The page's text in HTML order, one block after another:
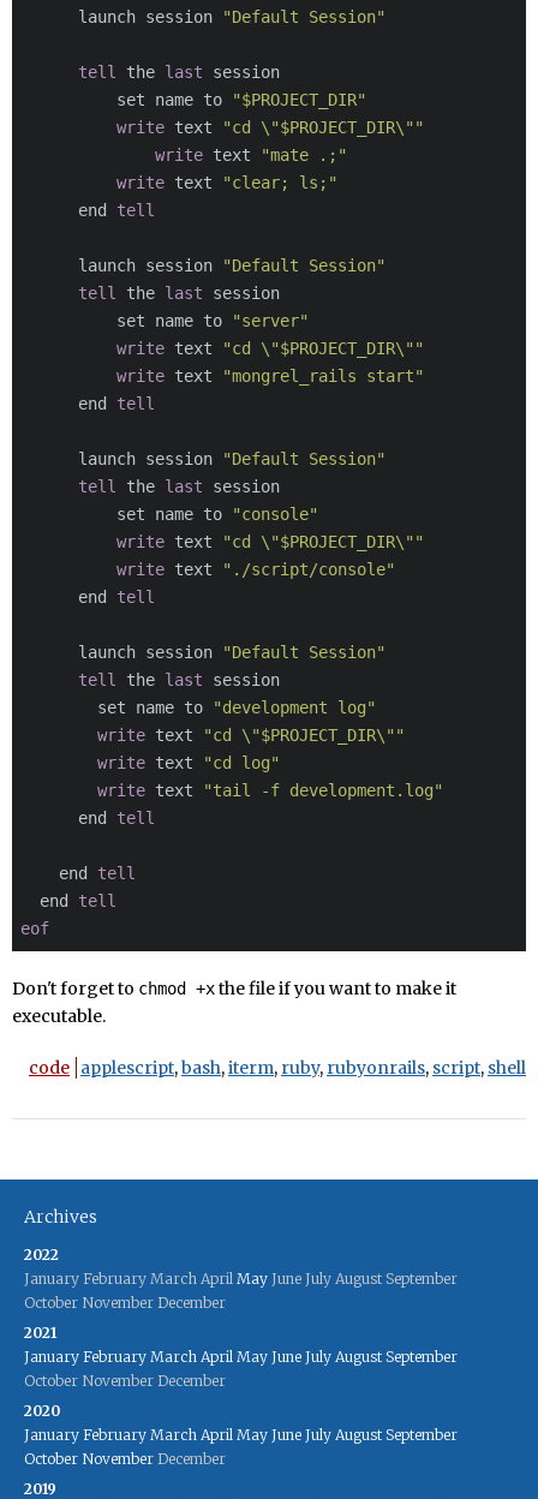
      launch session
"Default Session"
tell the last session
          set name to
"$PROJECT_DIR"
write text
"cd \"$PROJECT_DIR\""
write text
"mate .;"
write text
"clear; ls;"
      end
tell
      launch session
"Default Session"
tell
the last session
          set name to
"server"
write text
"cd \"$PROJECT_DIR\""
write text
"mongrel_rails start"
      end
tell
      launch session
"Default Session"
tell
the last session
          set name to
"console"
write text
"cd \"$PROJECT_DIR\""
write text
"./script/console"
      end
tell
      launch session
"Default Session"
tell
the last session
        set name to
"development log"
write text
"cd \"$PROJECT_DIR\""
write text
"cd log"
write text
"tail -f development.log"
      end
tell
    end
tell
  end
tell
eof
Don't forget to chmod +xthe file if you want to make it
executable.
code applescript,bash,iterm, ruby, rubyonrails, script, shell
Archives
2022
January February March April May June July August September
October November December
2021
January February March April May June July August September
October November December
2020
January February March April May June July August September
October November December
2019